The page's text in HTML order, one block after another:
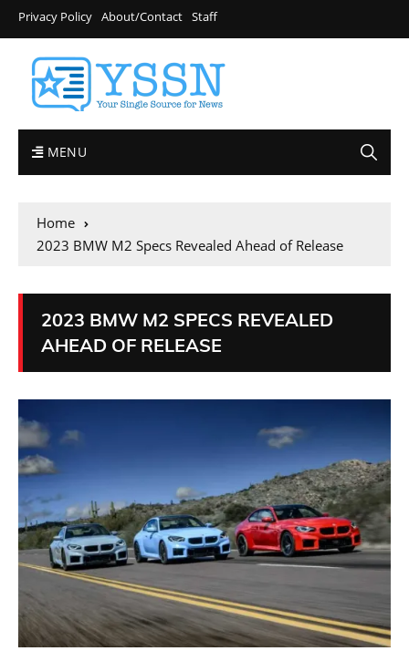
Privacy Policy About/Contact Staff
MENU
Home
2023 BMW M2 Specs Revealed Ahead of Release
2023 BMW M2 SPECS REVEALED
AHEAD OF RELEASE